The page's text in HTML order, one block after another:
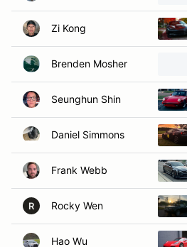
Zi Kong
Brenden Mosher
Seunghun Shin
Daniel Simmons
Frank Webb
R Rocky Wen
Hao Wu